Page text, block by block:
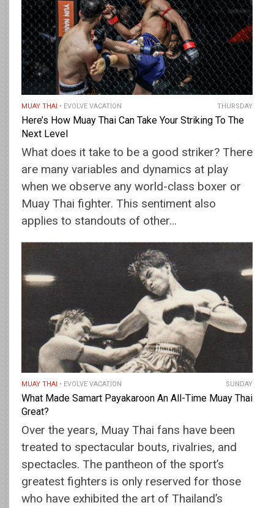
MUAY THAI EVOLVE VACATION THURSDAY
Here’s How Muay Thai Can Take Your Striking To The
Next Level
What does it take to be a good striker? There
are many variables and dynamics at play
when we observe any world-class boxer or
Muay Thai fighter. This sentiment also
applies to standouts of other…
MUAY THAI EVOLVE VACATION SUNDAY
What Made Samart Payakaroon An All-Time Muay Thai
Great?
Over the years, Muay Thai fans have been
treated to spectacular bouts, rivalries, and
spectacles. The pantheon of the sport’s
greatest fighters is only reserved for those
who have exhibited the art of Thailand’s